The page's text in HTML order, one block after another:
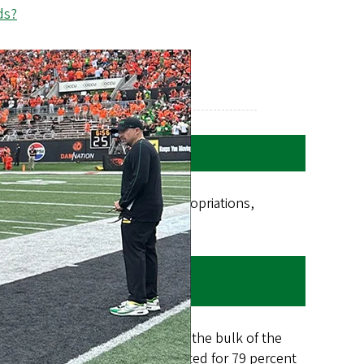
tuition and fees, state appropriations,
investment earnings.
These two sources comprise the bulk of the
In FY18-19, tuition accounted for 79 percent